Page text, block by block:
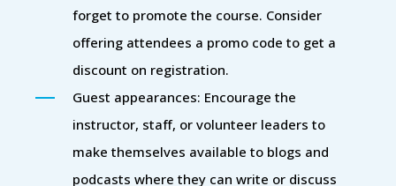
forget to promote the course. Consider
offering attendees a promo code to get a
discount on registration.
Guest appearances: Encourage the
instructor, staff, or volunteer leaders to
make themselves available to blogs and
podcasts where they can write or discuss